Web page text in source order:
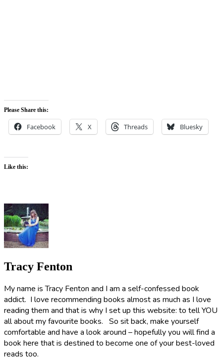
Please Share this:
Facebook X Threads Bluesky
Like this:
Tracy Fenton
My name is Tracy Fenton and I am a self-confessed book
addict. I love recommending books almost as much as I love
reading them and that is why I set up this website: to tell YOU
all about my favourite books. So sit back, make yourself
comfortable and have a look around – hopefully you will find a
book here that is destined to become one of your best-loved
reads too.